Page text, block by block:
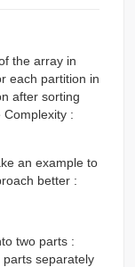
the array in
each partition in
after sorting
Complexity :
an example to
better :
two parts :
separately